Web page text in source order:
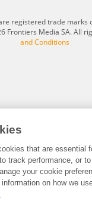
registered trade marks
Frontiers Media SA. All
and Conditions
that are essential
track performance, or
your cookie
on how we